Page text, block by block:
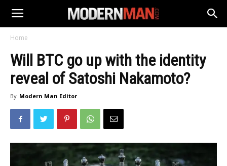
Home
Will BTC go up with the identity
reveal of Satoshi Nakamoto?
By Modern Man Editor